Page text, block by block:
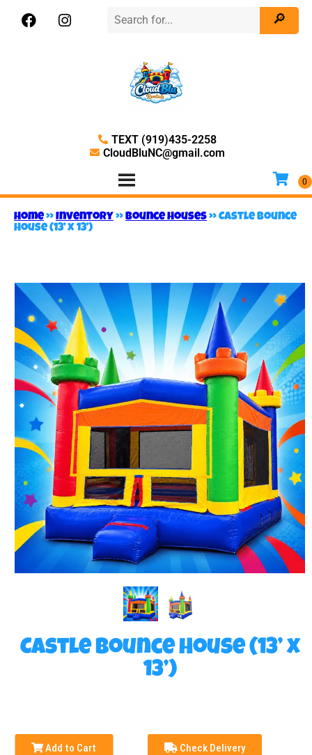
TEXT (919)435-2258
CloudBluNC@gmail.com
Home»Inventory»Bounce Houses»Castle Bounce
House (13’ x 13’)
Castle Bounce House (13’ x
13’)
Add to Cart Check Delivery